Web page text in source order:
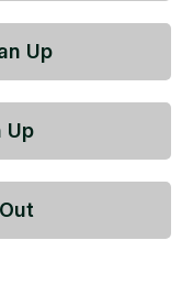
Up
Up